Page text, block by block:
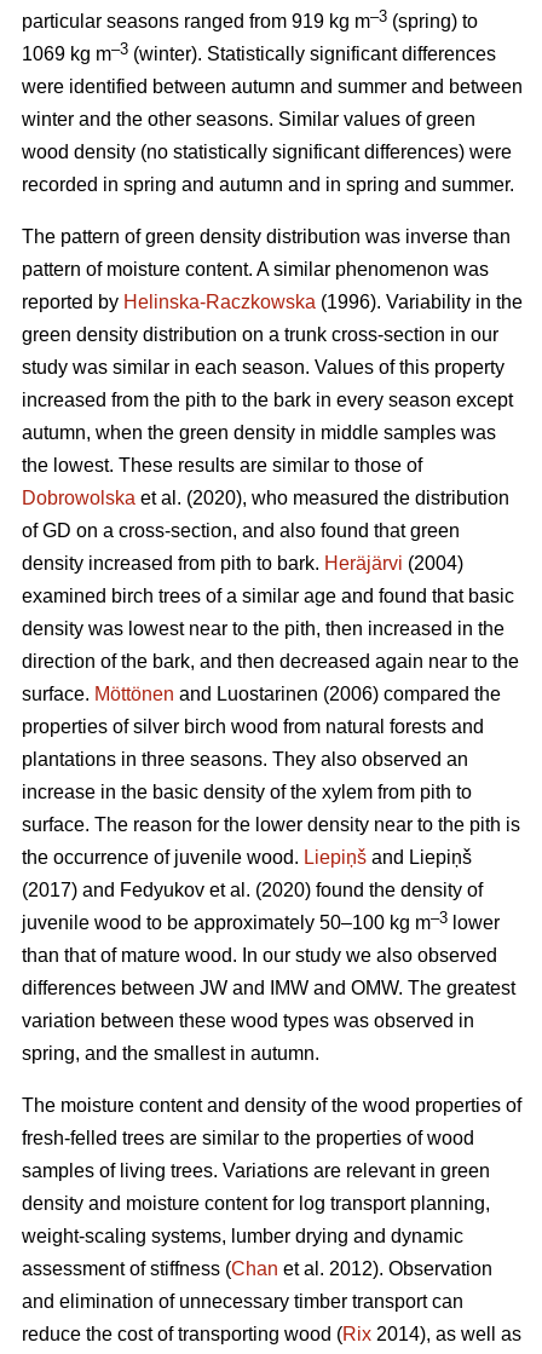
particular seasons ranged from 919 kg m–3 (spring) to
1069 kg m–3 (winter). Statistically significant differences
were identified between autumn and summer and between
winter and the other seasons. Similar values of green
wood density (no statistically significant differences) were
recorded in spring and autumn and in spring and summer.
The pattern of green density distribution was inverse than
pattern of moisture content. A similar phenomenon was
reported by Helinska-Raczkowska (1996). Variability in the
green density distribution on a trunk cross-section in our
study was similar in each season. Values of this property
increased from the pith to the bark in every season except
autumn, when the green density in middle samples was
the lowest. These results are similar to those of
Dobrowolska et al. (2020), who measured the distribution
of GD on a cross-section, and also found that green
density increased from pith to bark. Heräjärvi (2004)
examined birch trees of a similar age and found that basic
density was lowest near to the pith, then increased in the
direction of the bark, and then decreased again near to the
surface. Möttönen and Luostarinen (2006) compared the
properties of silver birch wood from natural forests and
plantations in three seasons. They also observed an
increase in the basic density of the xylem from pith to
surface. The reason for the lower density near to the pith is
the occurrence of juvenile wood. Liepiņš and Liepiņš
(2017) and Fedyukov et al. (2020) found the density of
juvenile wood to be approximately 50–100 kg m–3 lower
than that of mature wood. In our study we also observed
differences between JW and IMW and OMW. The greatest
variation between these wood types was observed in
spring, and the smallest in autumn.
The moisture content and density of the wood properties of
fresh-felled trees are similar to the properties of wood
samples of living trees. Variations are relevant in green
density and moisture content for log transport planning,
weight-scaling systems, lumber drying and dynamic
assessment of stiffness (Chan et al. 2012). Observation
and elimination of unnecessary timber transport can
reduce the cost of transporting wood (Rix 2014), as well as